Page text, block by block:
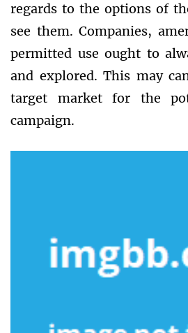
regards to the options of
see them. Companies,
permitted use ought to
and explored. This may
target market for the
campaign.